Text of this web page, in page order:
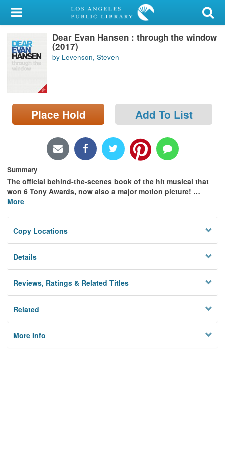
My Account
Library Card
Sign In
Locations/Hours (external
page)
Dear Evan Hansen : through the window
(2017)
by Levenson, Steven
Place Hold Add To List
Summary
The official behind-the-scenes book of the hit musical that
won 6 Tony Awards, now also a major motion picture! …
More
Copy Locations
Details
Reviews, Ratings & Related Titles
Related
More Info